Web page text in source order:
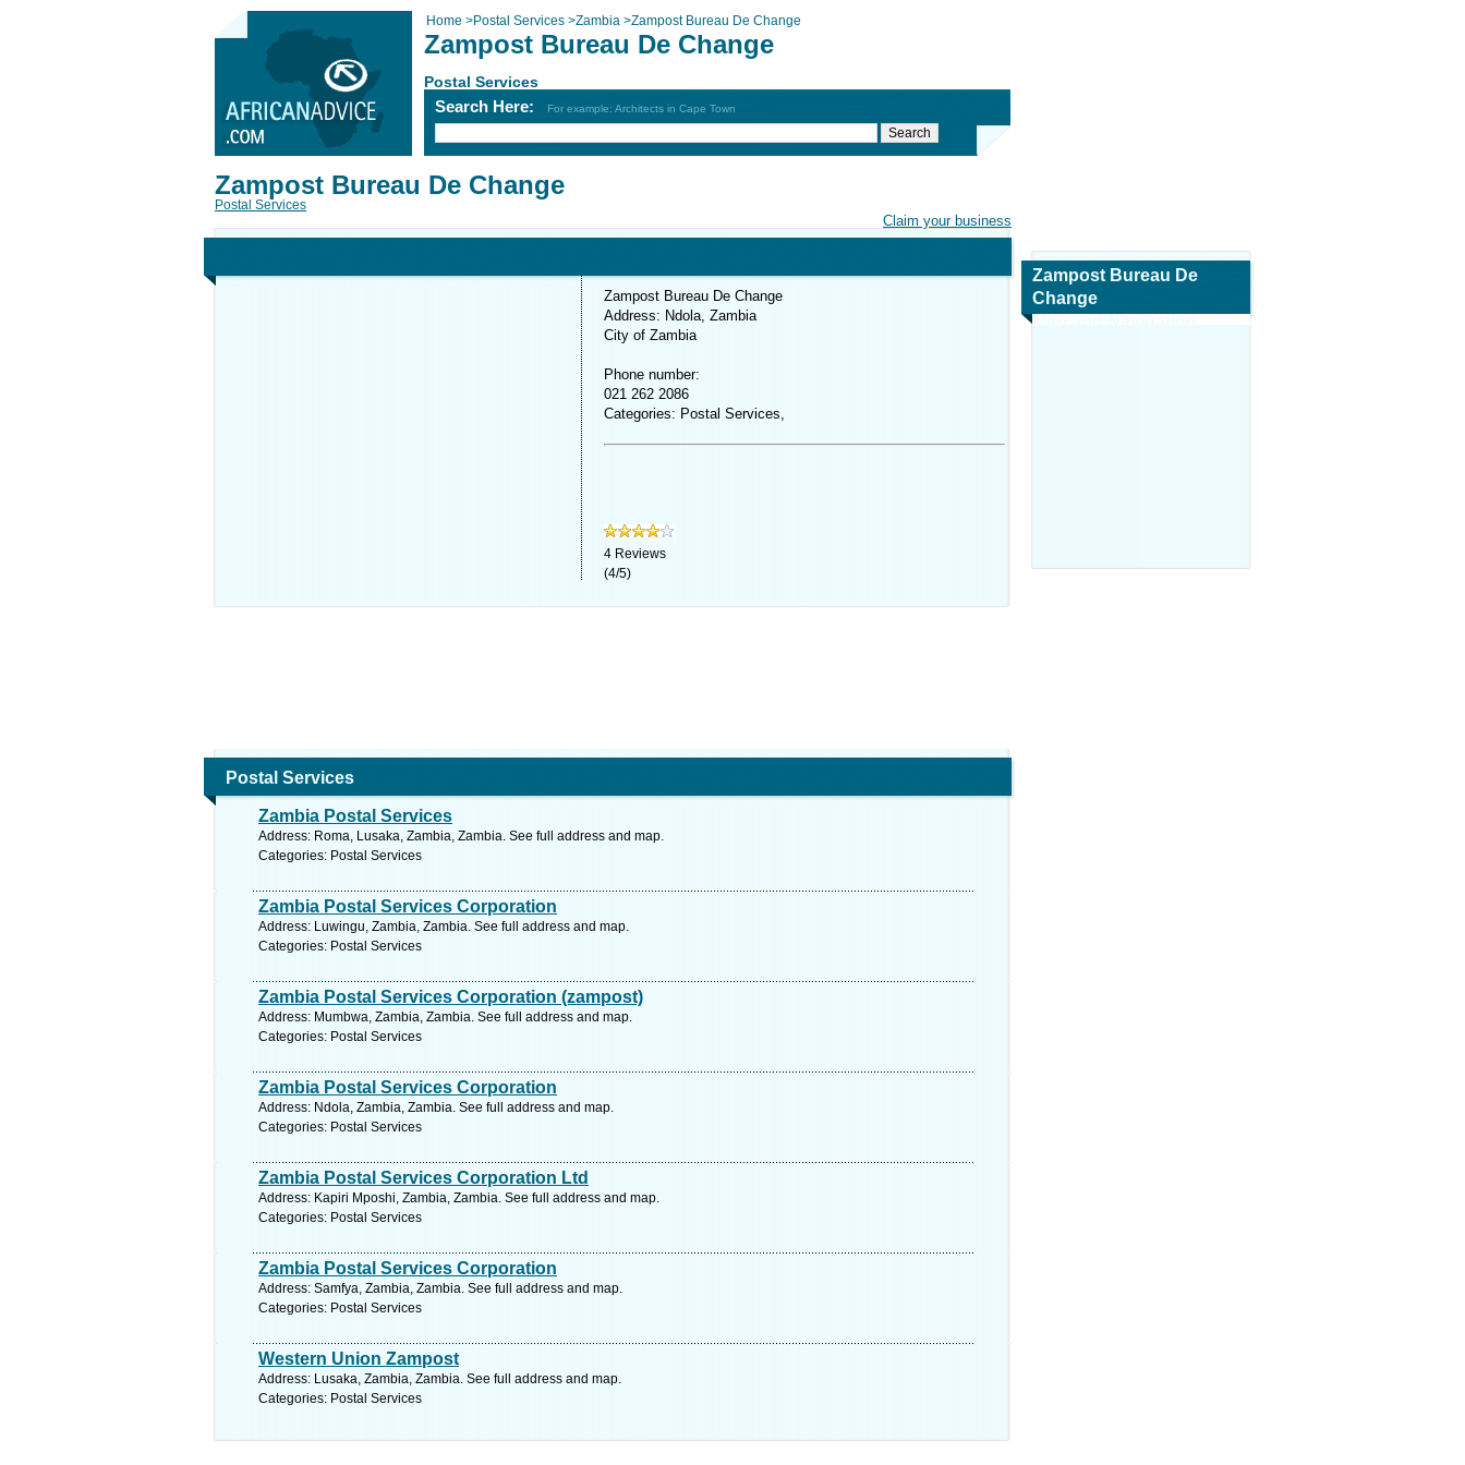
Home >Postal Services >Zambia >Zampost Bureau De Change
Zampost Bureau De Change
Postal Services
Search Here: For example: Architects in Cape Town
Claim your business
Zampost Bureau De Change
Postal Services
Zampost Bureau De Change
Address: Ndola, Zambia
City of Zambia
Phone number:
021 262 2086
Categories: Postal Services,
4 Reviews
(4/5)
Postal Services
Zambia Postal Services
Address: Roma, Lusaka, Zambia, Zambia. See full address and map.
Categories: Postal Services
Zambia Postal Services Corporation
Address: Luwingu, Zambia, Zambia. See full address and map.
Categories: Postal Services
Zambia Postal Services Corporation (zampost)
Address: Mumbwa, Zambia, Zambia. See full address and map.
Categories: Postal Services
Zambia Postal Services Corporation
Address: Ndola, Zambia, Zambia. See full address and map.
Categories: Postal Services
Zambia Postal Services Corporation Ltd
Address: Kapiri Mposhi, Zambia, Zambia. See full address and map.
Categories: Postal Services
Zambia Postal Services Corporation
Address: Samfya, Zambia, Zambia. See full address and map.
Categories: Postal Services
Western Union Zampost
Address: Lusaka, Zambia, Zambia. See full address and map.
Categories: Postal Services
Zampost Bureau De
Change